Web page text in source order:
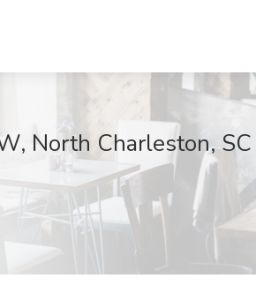
North Charleston, SC